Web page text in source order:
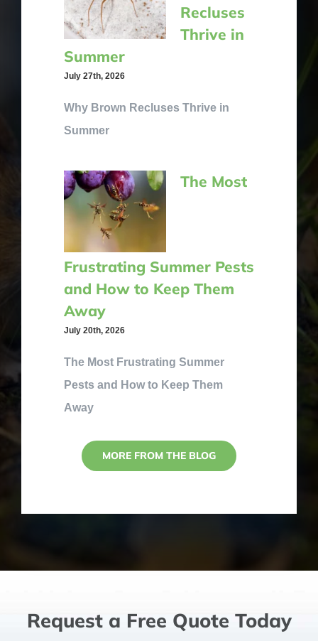
Recluses
Thrive in
Summer
July 27th, 2026
Why Brown Recluses Thrive in
Summer
The Most
Frustrating Summer Pests
and How to Keep Them
Away
July 20th, 2026
The Most Frustrating Summer
Pests and How to Keep Them
Away
MORE FROM THE BLOG
Request a Free Quote Today